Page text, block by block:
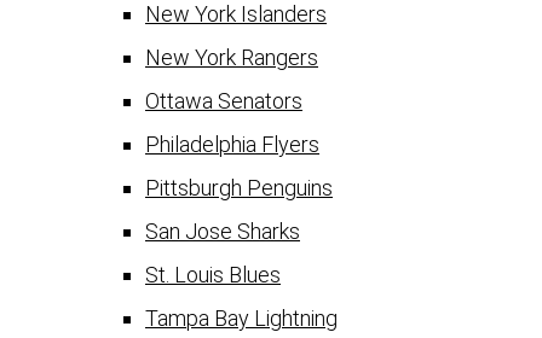
New York Islanders
New York Rangers
Ottawa Senators
Philadelphia Flyers
Pittsburgh Penguins
San Jose Sharks
St. Louis Blues
Tampa Bay Lightning